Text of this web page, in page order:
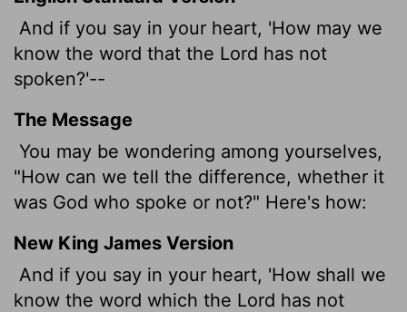
And if you say in your heart, 'How may we
know the word that the Lord has not
spoken?'--
The Message
You may be wondering among yourselves,
"How can we tell the difference, whether it
was God who spoke or not?" Here's how:
New King James Version
And if you say in your heart, 'How shall we
know the word which the Lord has not